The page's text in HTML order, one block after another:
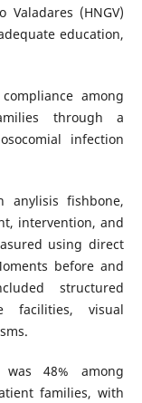
(HNGV)
education,
among
through a
infection
anylisis fishbone,
intervention, and
using direct
before and
structured
facilities, visual
was 48% among
families, with